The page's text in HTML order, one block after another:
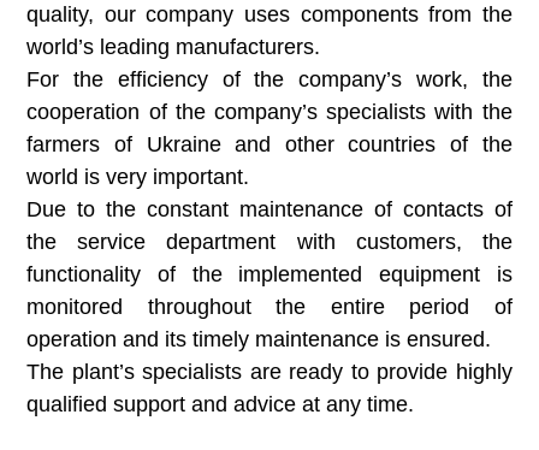
quality, our company uses components from the
world’s leading manufacturers.
For the efficiency of the company’s work, the
cooperation of the company’s specialists with the
farmers of Ukraine and other countries of the
world is very important.
Due to the constant maintenance of contacts of
the service department with customers, the
functionality of the implemented equipment is
monitored throughout the entire period of
operation and its timely maintenance is ensured.
The plant’s specialists are ready to provide highly
qualified support and advice at any time.